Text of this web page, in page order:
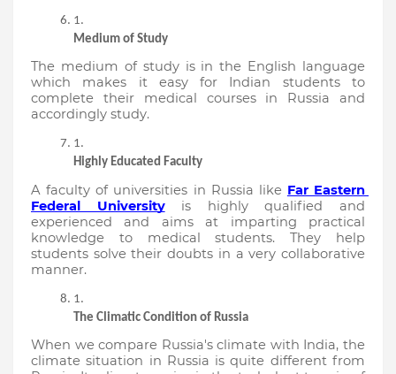
Medium of Study
The medium of study is in the English language
which makes it easy for Indian students to
complete their medical courses in Russia and
accordingly study.
Highly Educated Faculty
A faculty of universities in Russia like Far Eastern
Federal University is highly qualified and
experienced and aims at imparting practical
knowledge to medical students. They help
students solve their doubts in a very collaborative
manner.
The Climatic Condition of Russia
When we compare Russia's climate with India, the
climate situation in Russia is quite different from